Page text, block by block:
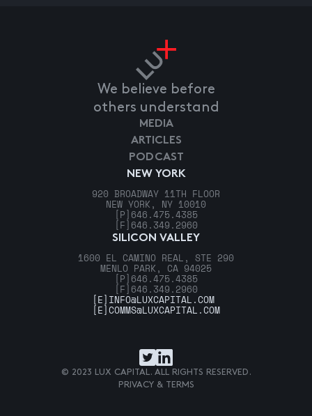
We believe before
others understand
NEW YORK
920 BROADWAY 11TH FLOOR
NEW YORK, NY 10010
[P] 646.475.4385
[F] 646.349.2960
SILICON VALLEY
1600 EL CAMINO REAL, STE 290
MENLO PARK, CA 94025
[P] 646.475.4385
[F] 646.349.2960
MEDIA
ARTICLES
PODCAST
[E] INFO@LUXCAPITAL.COM
[E]COMMS@LUXCAPITAL.COM
© 2023 LUX CAPITAL. ALL RIGHTS RESERVED.
PRIVACY & TERMS